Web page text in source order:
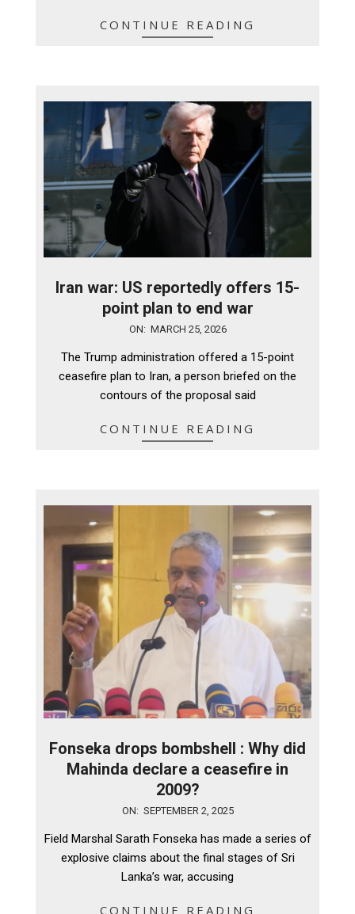
CONTINUE READING
Iran war: US reportedly offers 15-
point plan to end war
ON: MARCH 25, 2026
The Trump administration offered a 15-point
ceasefire plan to Iran, a person briefed on the
contours of the proposal said
CONTINUE READING
Fonseka drops bombshell : Why did
Mahinda declare a ceasefire in
2009?
02
ON: SEPTEMBER 2, 2025
Field Marshal Sarath Fonseka has made a series of
explosive claims about the final stages of Sri
Lanka’s war, accusing
CONTINUE READING